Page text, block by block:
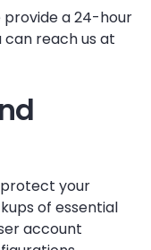
provide a 24-hour
reach us at
protect your
of essential
account